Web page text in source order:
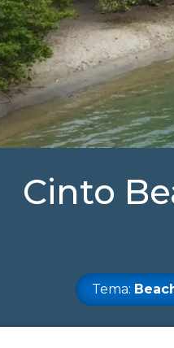
Cinto
Tema: